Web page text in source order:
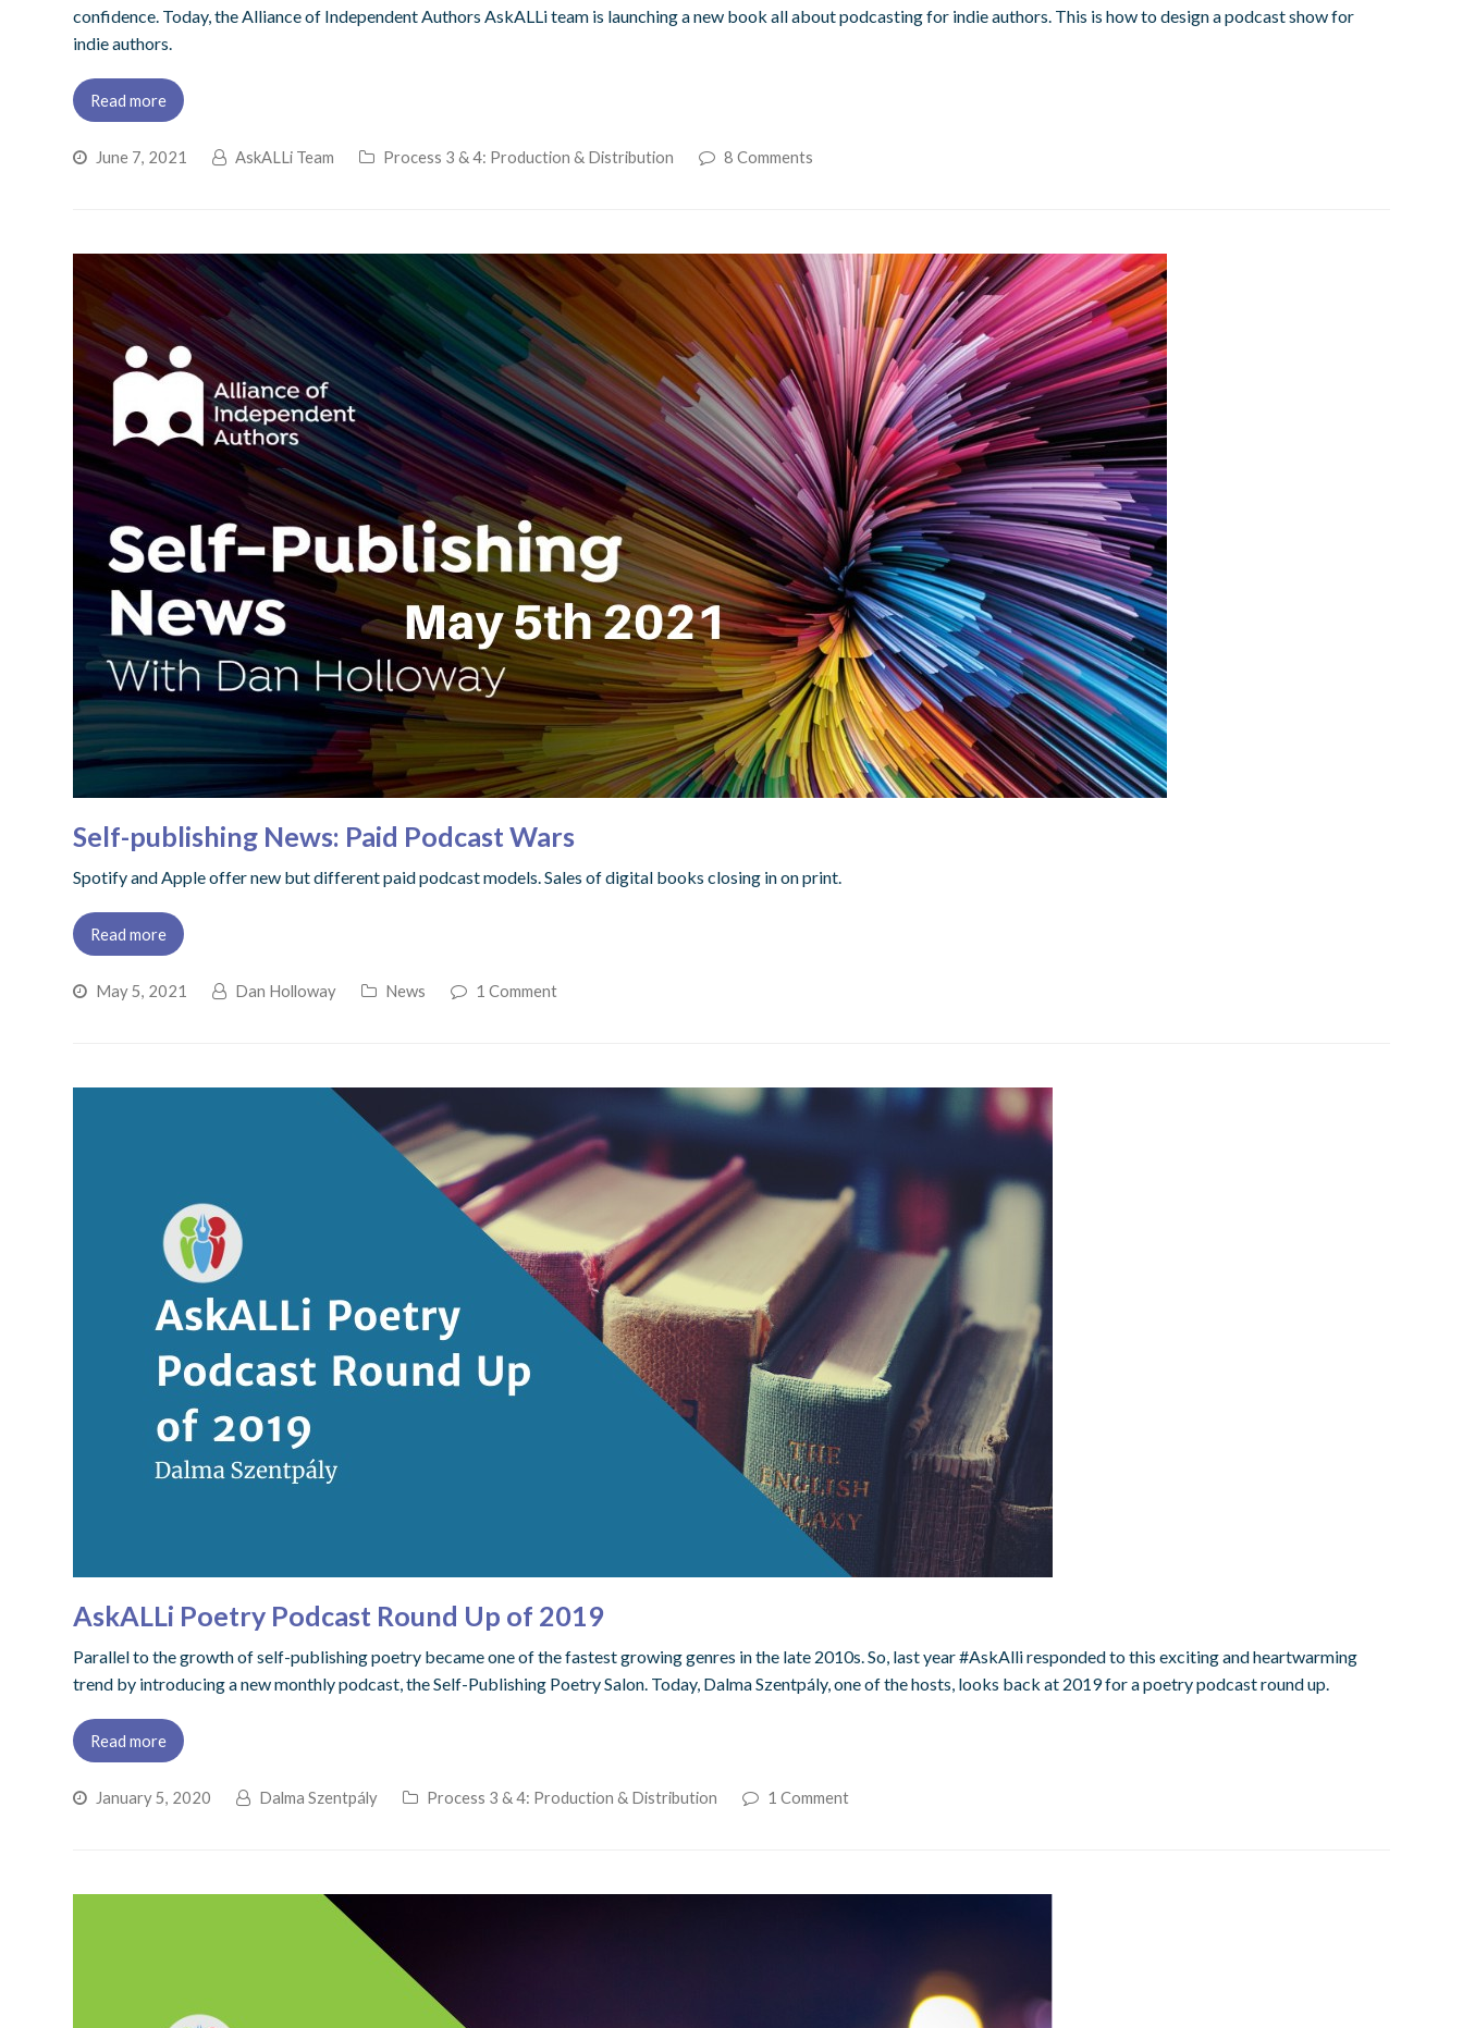
confidence. Today, the Alliance of Independent Authors AskALLi team is launching a new book all about podcasting for indie authors. This is how to design a podcast show for
indie authors.
Read more
June 7, 2021 AskALLi Team Process 3 & 4: Production & Distribution 8 Comments
Self-publishing News: Paid Podcast Wars
Spotify and Apple offer new but different paid podcast models. Sales of digital books closing in on print.
Read more
May 5, 2021 Dan Holloway News 1 Comment
AskALLi Poetry Podcast Round Up of 2019
Parallel to the growth of self-publishing poetry became one of the fastest growing genres in the late 2010s. So, last year #AskAlli responded to this exciting and heartwarming
trend by introducing a new monthly podcast, the Self-Publishing Poetry Salon. Today, Dalma Szentpály, one of the hosts, looks back at 2019 for a poetry podcast round up.
Read more
January 5, 2020 Dalma Szentpály Process 3 & 4: Production & Distribution 1 Comment